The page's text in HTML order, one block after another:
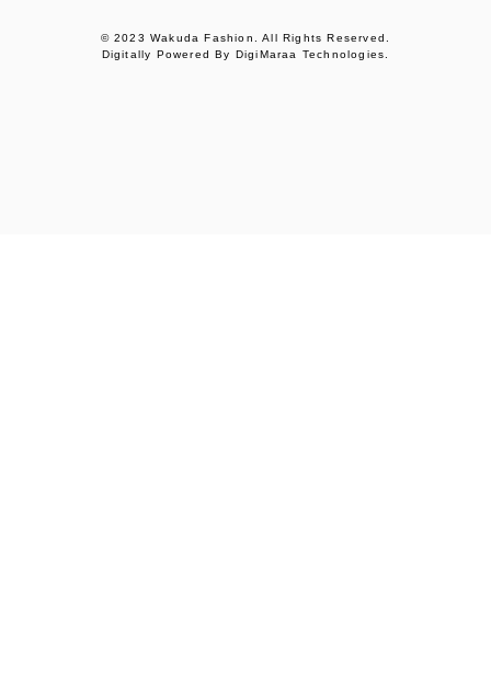
© 2023 Wakuda Fashion. All Rights Reserved.
Digitally Powered By DigiMaraa Technologies.